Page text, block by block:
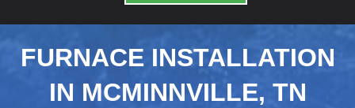
FURNACE INSTALLATION
IN MCMINNVILLE, TN